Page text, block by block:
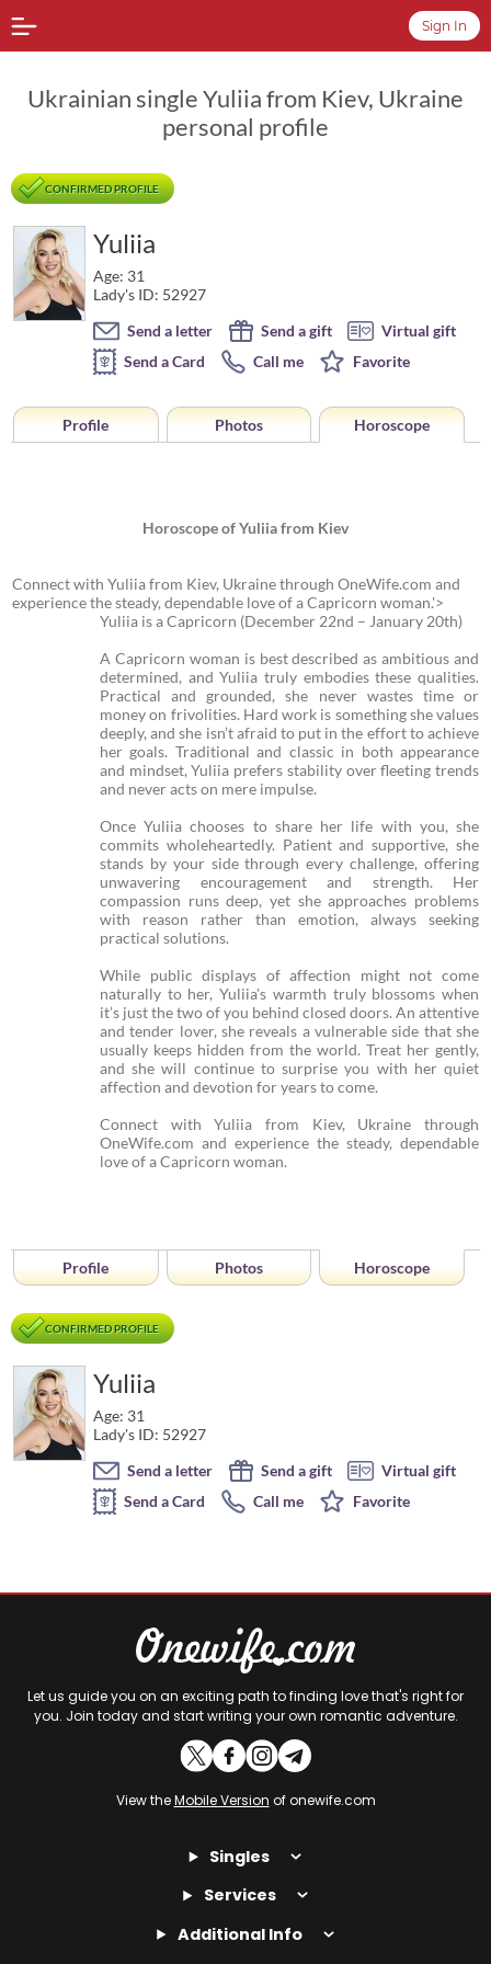
Sign In
Ukrainian single Yuliia from Kiev, Ukraine
personal profile
CONFIRMED PROFILE
Yuliia
Age: 31
Lady's ID: 52927
Send a letter
Send a gift
Virtual gift
Send a Card
Call me Favorite
Profile Photos Horoscope
Horoscope of Yuliia from Kiev
Connect with Yuliia from Kiev, Ukraine through OneWife.com and
experience the steady, dependable love of a Capricorn woman.'>
Yuliia is a Capricorn (December 22nd – January 20th)
A Capricorn woman is best described as ambitious and
determined, and Yuliia truly embodies these qualities.
Practical and grounded, she never wastes time or
money on frivolities. Hard work is something she values
deeply, and she isn’t afraid to put in the effort to achieve
her goals. Traditional and classic in both appearance
and mindset, Yuliia prefers stability over fleeting trends
and never acts on mere impulse.
Once Yuliia chooses to share her life with you, she
commits wholeheartedly. Patient and supportive, she
stands by your side through every challenge, offering
unwavering encouragement and strength. Her
compassion runs deep, yet she approaches problems
with reason rather than emotion, always seeking
practical solutions.
While public displays of affection might not come
naturally to her, Yuliia's warmth truly blossoms when
it’s just the two of you behind closed doors. An attentive
and tender lover, she reveals a vulnerable side that she
usually keeps hidden from the world. Treat her gently,
and she will continue to surprise you with her quiet
affection and devotion for years to come.
Connect with Yuliia from Kiev, Ukraine through
OneWife.com and experience the steady, dependable
love of a Capricorn woman.
Profile Photos Horoscope
CONFIRMED PROFILE
Yuliia
Age: 31
Lady's ID: 52927
Send a letter
Send a gift
Virtual gift
Send a Card
Call me Favorite
Let us guide you on an exciting path to finding love that's right for
you. Join today and start writing your own romantic adventure.
View theMobile Version of onewife.com
Singles
Services
Additional Info